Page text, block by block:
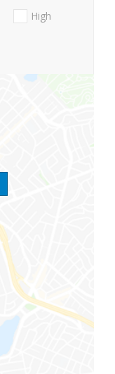
High